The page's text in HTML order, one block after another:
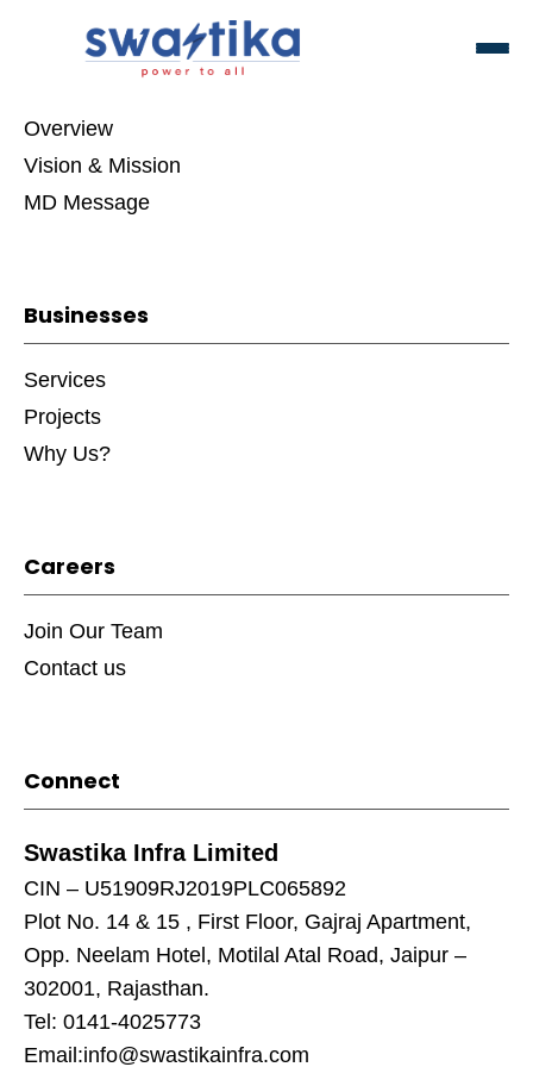
About Swastika Group
Overview
Vision & Mission
MD Message
Businesses
Services
Projects
Why Us?
Careers
Join Our Team
Contact us
Connect
Swastika Infra Limited
CIN – U51909RJ2019PLC065892
Plot No. 14 & 15 , First Floor, Gajraj Apartment,
Opp. Neelam Hotel, Motilal Atal Road, Jaipur –
302001, Rajasthan.
Tel: 0141-4025773
Email:info@swastikainfra.com